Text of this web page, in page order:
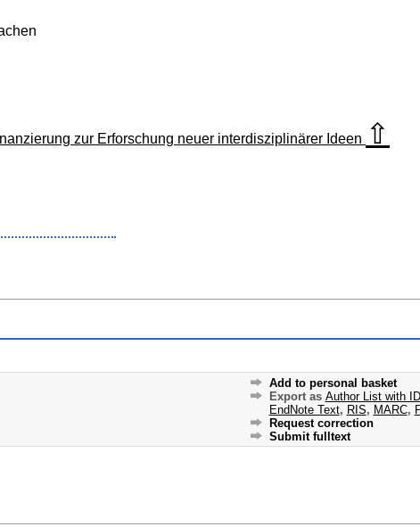
zur Erforschung neuer interdisziplinärer Ideen ⇧
Add to personal basket
Export as Author List with
EndNote Text, RIS, MARC,
Request correction
Submit fulltext